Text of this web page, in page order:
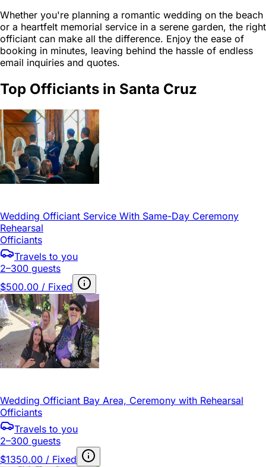
Whether you're planning a romantic wedding on the beach
or a heartfelt memorial service in a serene garden, the right
officiant can make all the difference. Enjoy the ease of
booking in minutes, leaving behind the hassle of endless
email inquiries and quotes.
Top Officiants in Santa Cruz
Wedding Officiant Service With Same-Day Ceremony
Rehearsal
Officiants
Travels to you
2–300 guests
$500.00 / Fixed
Wedding Officiant Bay Area, Ceremony with Rehearsal
Officiants
Travels to you
2–300 guests
$1350.00 / Fixed